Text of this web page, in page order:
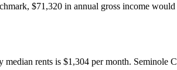
$71,320 in annual gross income
rents is $1,304 per month. Seminole